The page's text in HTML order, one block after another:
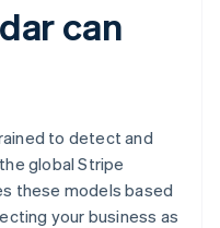
can
to detect and
global Stripe
these models based
your business as